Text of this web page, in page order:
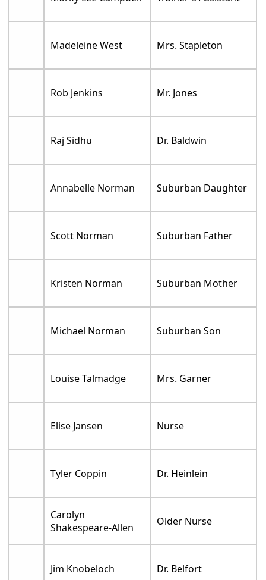
Madeleine West Mrs. Stapleton
Rob Jenkins Mr. Jones
Raj Sidhu Dr. Baldwin
Annabelle Norman Suburban Daughter
Scott Norman Suburban Father
Kristen Norman Suburban Mother
Michael Norman Suburban Son
Louise Talmadge Mrs. Garner
Elise Jansen Nurse
Tyler Coppin Dr. Heinlein
Carolyn
Shakespeare-Allen
Older Nurse
Jim Knobeloch Dr. Belfort